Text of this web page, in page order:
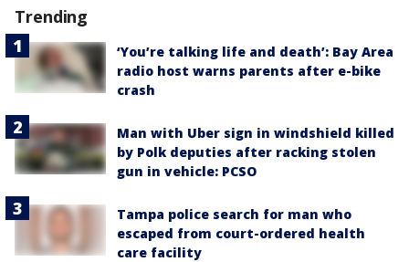
Trending
‘You’re talking life and death’: Bay Area
radio host warns parents after e-bike
crash
Man with Uber sign in windshield killed
by Polk deputies after racking stolen
gun in vehicle: PCSO
Tampa police search for man who
escaped from court-ordered health
care facility